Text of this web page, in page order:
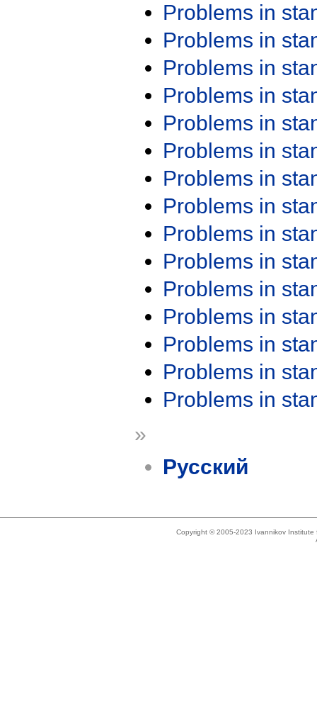
Problems in
Problems in
Problems in
Problems in
Problems in
Problems in
Problems in
Problems in
Problems in
Problems in
Problems in
Problems in
Problems in
Problems in
Problems in
»
Русский
Copyright © 2005-2023 Ivannikov Institute